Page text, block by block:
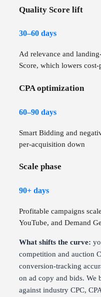
Quality Score lift
30–60 days
Ad relevance and
Score, which lowers
CPA optimization
60–90 days
Smart Bidding and
per-acquisition down
Scale phase
90+ days
Profitable campaigns
YouTube, and Demand
What shifts the curve:
competition and auction
conversion-tracking
on ad copy and bids. We
against industry CPC,